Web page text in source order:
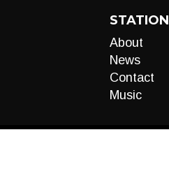
STATION
About
News
Contact
Music